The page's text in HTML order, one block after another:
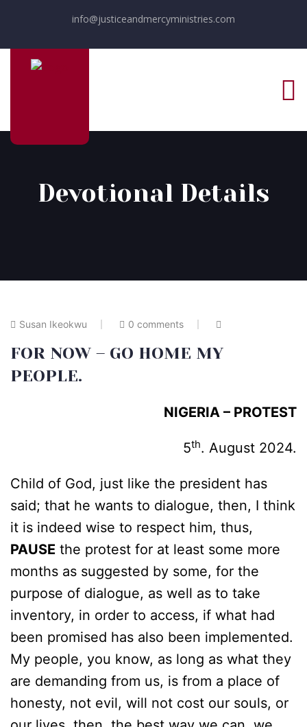
info@justiceandmercyministries.com
Devotional Details
Susan Ikeokwu 0 comments
FOR NOW – GO HOME MY
PEOPLE.
NIGERIA – PROTEST
5th. August 2024.
Child of God, just like the president has
said; that he wants to dialogue, then, I think
it is indeed wise to respect him, thus,
PAUSE the protest for at least some more
months as suggested by some, for the
purpose of dialogue, as well as to take
inventory, in order to access, if what had
been promised has also been implemented.
My people, you know, as long as what they
are demanding from us, is from a place of
honesty, not evil, will not cost our souls, or